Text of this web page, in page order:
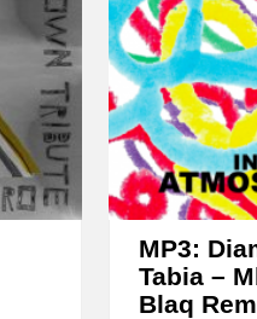
MP3:
Tabia –
Blaq